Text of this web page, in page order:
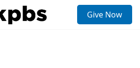
Give Now